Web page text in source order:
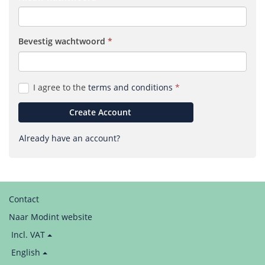
Bevestig wacht­woord
I agree to the terms and conditions
Create Account
Already have an account?
Contact
Naar Modint website
Price
Incl. VAT
Language
English